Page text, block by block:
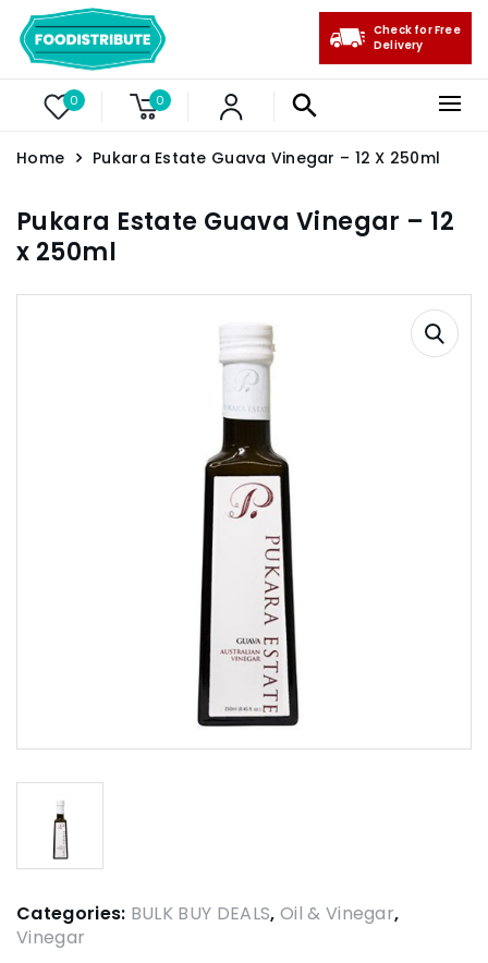
0 0
Check for Free
Delivery
Home Pukara Estate Guava Vinegar – 12 X 250ml
Pukara Estate Guava Vinegar – 12
x 250ml
Categories: BULK BUY DEALS, Oil & Vinegar,
Vinegar